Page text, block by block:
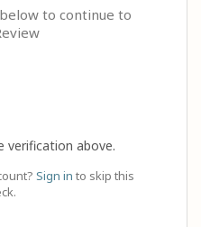
to continue to
verification above.
Sign in to skip this